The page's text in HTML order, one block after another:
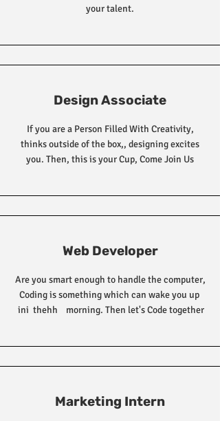
your talent.
Design Associate
If you are a Person Filled With Creativity,
thinks outside of the box,, designing excites
you. Then, this is your Cup, Come Join Us
Web Developer
Are you smart enough to handle the computer,
Coding is something which can wake you up
ini thehh morning. Then let's Code together
Marketing Intern